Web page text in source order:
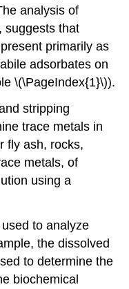
analysis of
suggests that
primarily as
adsorbates on
\(\PageIndex{1}\)).
stripping
trace metals in
fly ash, rocks,
metals, of
using a
to analyze
the dissolved
to determine the
biochemical